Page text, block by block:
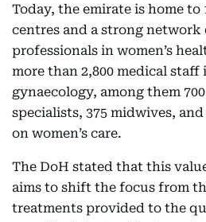
Today, the emirate is home
centres and a strong network
professionals in women’s
more than 2,800 medical
gynaecology, among them
specialists, 375 midwives,
on women’s care.
The DoH stated that this
aims to shift the focus from
treatments provided to the